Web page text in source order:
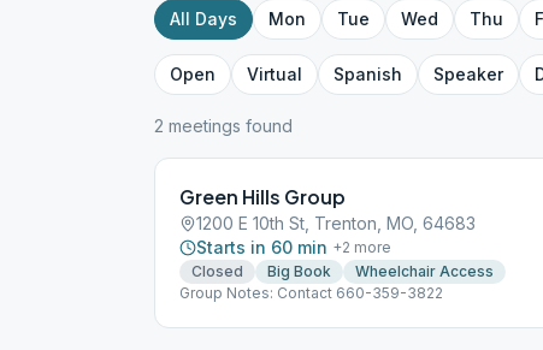
All Days Mon Tue Wed Thu
Open Virtual Spanish Speaker
2 meetings found
Green Hills Group
1200 E 10th St, Trenton, MO, 64683
Starts in 60 min +2 more
Closed
Big Book
Wheelchair Access
Group Notes: Contact 660-359-3822